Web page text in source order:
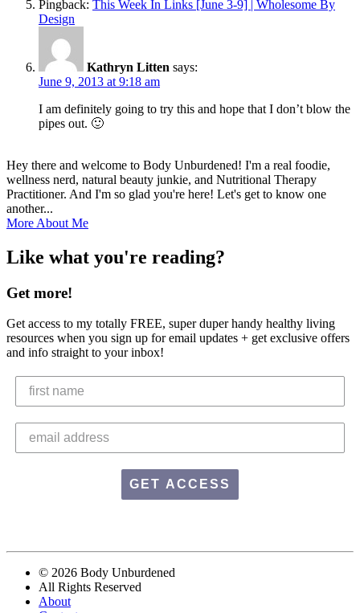
Pingback: This Week In Links [June 3-9] | Wholesome By
Design
Kathryn Litten says:
June 9, 2013 at 9:18 am
I am definitely going to try this and hope that I don’t blow the
pipes out. 🙂
Hey there and welcome to Body Unburdened! I'm a real foodie,
wellness nerd, natural beauty junkie, and Nutritional Therapy
Practitioner. And I'm so glad you're here! Let's get to know one
another...
More About Me
Like what you're reading?
Get more!
Get access to my totally FREE, super duper handy healthy living
resources when you sign up for email updates + get exclusive offers
and info straight to your inbox!
GET ACCESS
© 2026 Body Unburdened
All Rights Reserved
About